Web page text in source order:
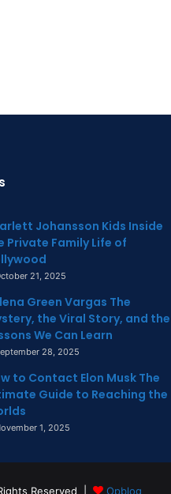
Johansson Kids Inside
Private Family Life of
21, 2025
Green Vargas The
the Viral Story, and the
We Can Learn
28, 2025
to Contact Elon Musk The
Guide to Reaching the
1, 2025
Reserved | Opblog